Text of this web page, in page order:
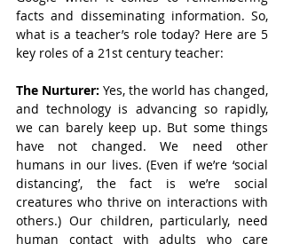
facts and disseminating information. So,
what is a teacher’s role today? Here are 5
key roles of a 21st century teacher:
The Nurturer: Yes, the world has changed,
and technology is advancing so rapidly,
we can barely keep up. But some things
have not changed. We need other
humans in our lives. (Even if we’re ‘social
distancing’, the fact is we’re social
creatures who thrive on interactions with
others.) Our children, particularly, need
human contact with adults who care